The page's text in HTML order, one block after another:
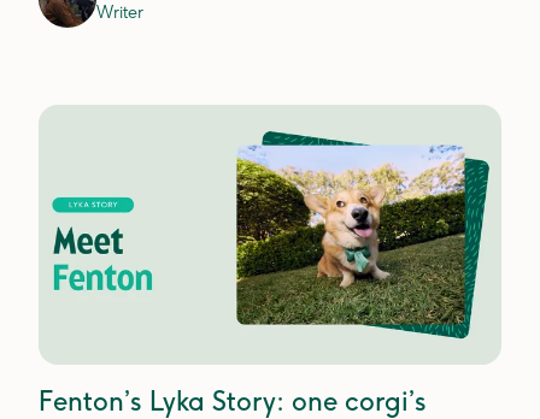
Writer
Fenton’s Lyka Story: one corgi’s